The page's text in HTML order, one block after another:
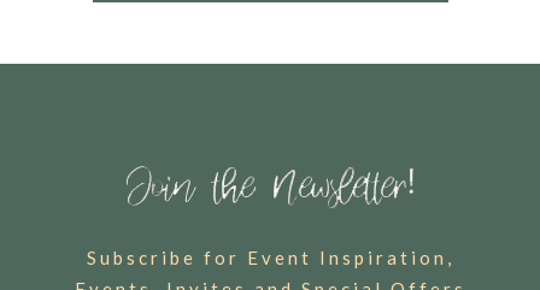
Subscribe for Event Inspiration,